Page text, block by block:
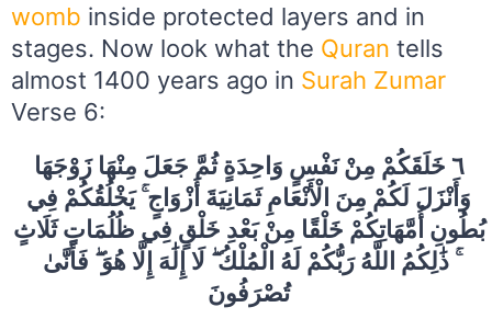
womb inside protected layers and in
stages. Now look what the Quran tells
almost 1400 years ago in Surah Zumar
Verse 6:
٦ خَلَقَكُمْ مِنْ نَفْسٍ وَاحِدَةٍ ثُمَّ جَعَلَ مِنْهَا زَوْجَهَا
وَأَنْزَلَ لَكُمْ مِنَ الْأَنْعَامِ ثَمَانِيَةَ أَزْوَاجٍ ۚ يَخْلُقُكُمْ فِي
بُطُونِ أُمَّهَاتِكُمْ خَلْقًا مِنْ بَعْدِ خَلْقٍ فِي ظُلُمَاتٍ ثَلَاثٍ
ۚ ذَٰلِكُمُ اللَّهُ رَبُّكُمْ لَهُ الْمُلْكُ ۖ لَا إِلَٰهَ إِلَّا هُوَ ۖ فَأَنَّىٰ
تُصْرَفُونَ